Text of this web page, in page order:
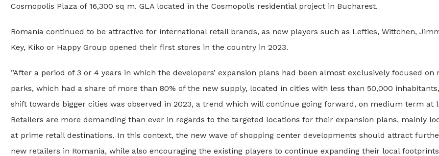
Cosmopolis Plaza of 16,300 sq m. GLA located in the Cosmopolis residential project in Bucharest.
Romania continued to be attractive for international retail brands, as new players such as Lefties, Wittchen,
Key, Kiko or Happy Group opened their first stores in the country in 2023.
”After a period of 3 or 4 years in which the developers’ expansion plans had been almost exclusively focused on
parks, which had a share of more than 80% of the new supply, located in cities with less than 50,000
shift towards bigger cities was observed in 2023, a trend which will continue going forward, on medium term at
Retailers are more demanding than ever in regards to the targeted locations for their expansion plans, mainly
at prime retail destinations. In this context, the new wave of shopping center developments should attract
new retailers in Romania, while also encouraging the existing players to continue expanding their local